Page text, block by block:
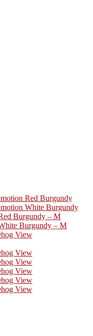
Red Burgundy
White Burgundy
Burgundy – M
Burgundy – M
View
View
View
View
View
View